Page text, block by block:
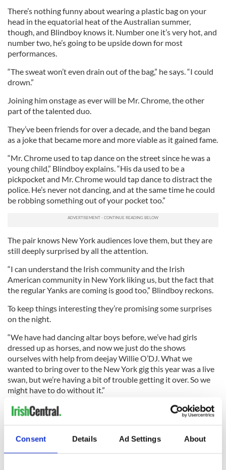
Consent Details Ad Settings About
There’s nothing funny about wearing a plastic bag on your
head in the equatorial heat of the Australian summer,
though, and Blindboy knows it. Number one it’s very hot, and
number two, he’s going to be upside down for most
performances.
“The sweat won’t even drain out of the bag,” he says. “I could
drown.”
Joining him onstage as ever will be Mr. Chrome, the other
part of the talented duo.
They’ve been friends for over a decade, and the band began
as a joke that became more and more viable as it gained fame.
“Mr. Chrome used to tap dance on the street since he was a
young child,” Blindboy explains. “His da used to be a
pickpocket and Mr. Chrome would tap dance to distract the
police. He’s never not dancing, and at the same time he could
be robbing something out of your pocket too.”
The pair knows New York audiences love them, but they are
still deeply surprised by all the attention.
“I can understand the Irish community and the Irish
American community in New York liking us, but the fact that
the regular Yanks are coming is good too,” Blindboy reckons.
To keep things interesting they’re promising some surprises
on the night.
“We have had dancing altar boys before, we’ve had girls
dressed up as horses, and now we just do the shows
ourselves with help from deejay Willie O’DJ. What we
wanted to bring over to the New York gig this year was a live
swan, but we’re having a bit of trouble getting it over. So we
might have to do without it.”
Blindboy, or Mr. Chambers if you prefer, is currently
completing a masters in psychology, which is the other less